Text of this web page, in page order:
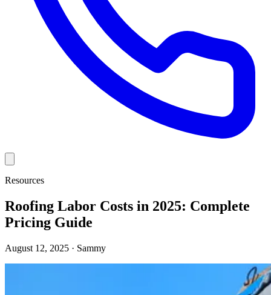
Resources
Roofing Labor Costs in 2025: Complete
Pricing Guide
August 12, 2025 · Sammy